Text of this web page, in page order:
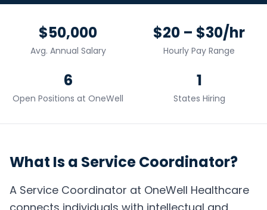
$50,000
Avg. Annual Salary
$20 – $30/hr
Hourly Pay Range
6
Open Positions at OneWell
1
States Hiring
What Is a Service Coordinator?
A Service Coordinator at OneWell Healthcare